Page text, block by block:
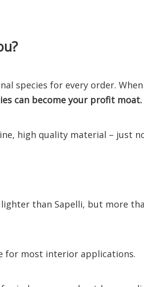
species for every order.
can become your profit moat.
high quality material – just
lighter than Sapelli, but more
for most interior applications.